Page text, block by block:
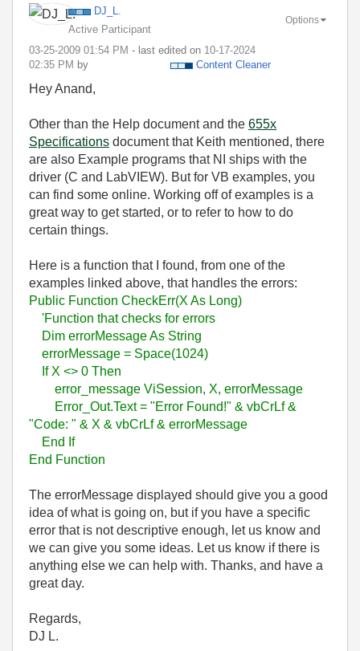
DJ_L.
Active Participant
‎03-25-2009 01:54 PM - last edited on ‎10-17-2024
02:35 PM by Content Cleaner
Options
Hey Anand,
Other than the Help document and the 655x
Specifications document that Keith mentioned, there
are also Example programs that NI ships with the
driver (C and LabVIEW). But for VB examples, you
can find some online. Working off of examples is a
great way to get started, or to refer to how to do
certain things.
Here is a function that I found, from one of the
examples linked above, that handles the errors:
Public Function CheckErr(X As Long)
'Function that checks for errors
Dim errorMessage As String
errorMessage = Space(1024)
If X <> 0 Then
error_message ViSession, X, errorMessage
Error_Out.Text = "Error Found!" & vbCrLf &
"Code: " & X & vbCrLf & errorMessage
End If
End Function
The errorMessage displayed should give you a good
idea of what is going on, but if you have a specific
error that is not descriptive enough, let us know and
we can give you some ideas. Let us know if there is
anything else we can help with. Thanks, and have a
great day.
Regards,
DJ L.